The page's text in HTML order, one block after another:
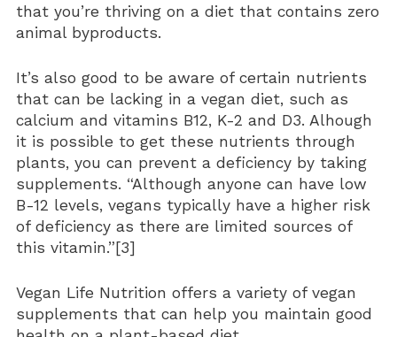
that you’re thriving on a diet that contains zero
animal byproducts.
It’s also good to be aware of certain nutrients
that can be lacking in a vegan diet, such as
calcium and vitamins B12, K-2 and D3. Alhough
it is possible to get these nutrients through
plants, you can prevent a deficiency by taking
supplements. “Although anyone can have low
B-12 levels, vegans typically have a higher risk
of deficiency as there are limited sources of
this vitamin.”[3]
Vegan Life Nutrition offers a variety of vegan
supplements that can help you maintain good